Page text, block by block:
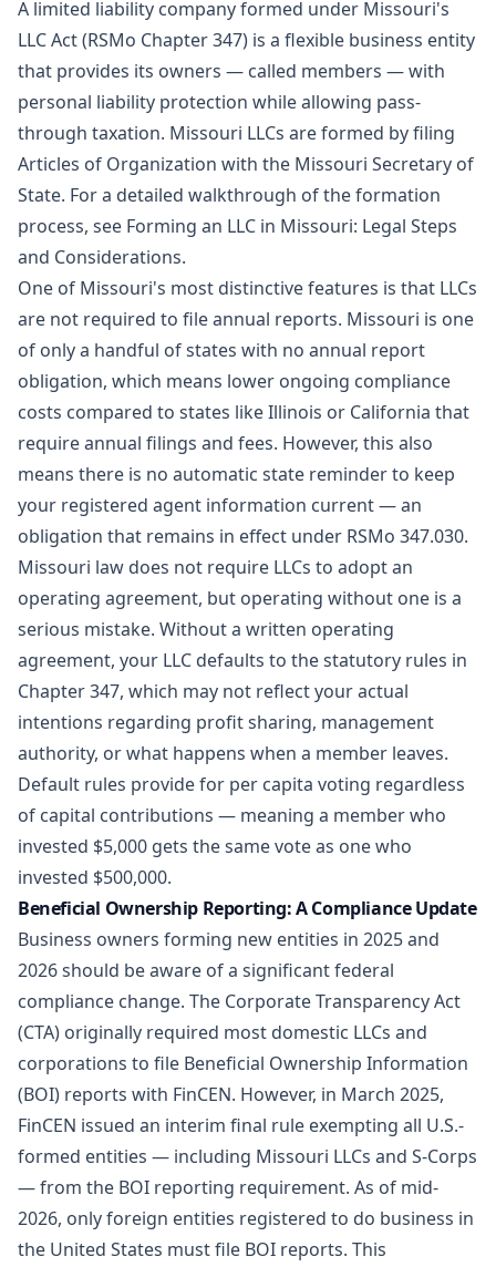
A limited liability company formed under Missouri's
LLC Act (RSMo Chapter 347) is a flexible business entity
that provides its owners — called members — with
personal liability protection while allowing pass-
through taxation. Missouri LLCs are formed by filing
Articles of Organization with the Missouri Secretary of
State. For a detailed walkthrough of the formation
process, see Forming an LLC in Missouri: Legal Steps
and Considerations.
One of Missouri's most distinctive features is that LLCs
are not required to file annual reports. Missouri is one
of only a handful of states with no annual report
obligation, which means lower ongoing compliance
costs compared to states like Illinois or California that
require annual filings and fees. However, this also
means there is no automatic state reminder to keep
your registered agent information current — an
obligation that remains in effect under RSMo 347.030.
Missouri law does not require LLCs to adopt an
operating agreement, but operating without one is a
serious mistake. Without a written operating
agreement, your LLC defaults to the statutory rules in
Chapter 347, which may not reflect your actual
intentions regarding profit sharing, management
authority, or what happens when a member leaves.
Default rules provide for per capita voting regardless
of capital contributions — meaning a member who
invested $5,000 gets the same vote as one who
invested $500,000.
Beneficial Ownership Reporting: A Compliance Update
Business owners forming new entities in 2025 and
2026 should be aware of a significant federal
compliance change. The Corporate Transparency Act
(CTA) originally required most domestic LLCs and
corporations to file Beneficial Ownership Information
(BOI) reports with FinCEN. However, in March 2025,
FinCEN issued an interim final rule exempting all U.S.-
formed entities — including Missouri LLCs and S-Corps
— from the BOI reporting requirement. As of mid-
2026, only foreign entities registered to do business in
the United States must file BOI reports. This